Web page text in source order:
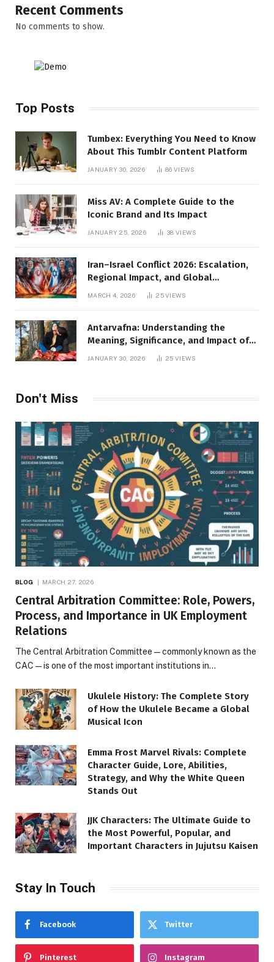
Recent Comments
No comments to show.
Top Posts
Tumbex: Everything You Need to Know
About This Tumblr Content Platform
JANUARY 30, 2026 86VIEWS
Miss AV: A Complete Guide to the
Iconic Brand and Its Impact
JANUARY 25, 2026 38VIEWS
Iran–Israel Conflict 2026: Escalation,
Regional Impact, and Global
Repercussions
MARCH 4, 2026 25VIEWS
Antarvafna: Understanding the
Meaning, Significance, and Impact of
JANUARY 30, 2026 25VIEWS
Don't Miss
BLOG MARCH 27, 2026
Central Arbitration Committee: Role, Powers,
Process, and Importance in UK Employment
Relations
The Central Arbitration Committee—commonly known as the
CAC—is one of the most important institutions in…
Ukulele History: The Complete Story
of How the Ukulele Became a Global
Musical Icon
Emma Frost Marvel Rivals: Complete
Character Guide, Lore, Abilities,
Strategy, and Why the White Queen
Stands Out
JJK Characters: The Ultimate Guide to
the Most Powerful, Popular, and
Important Characters in Jujutsu Kaisen
Stay In Touch
Facebook Twitter
Pinterest Instagram